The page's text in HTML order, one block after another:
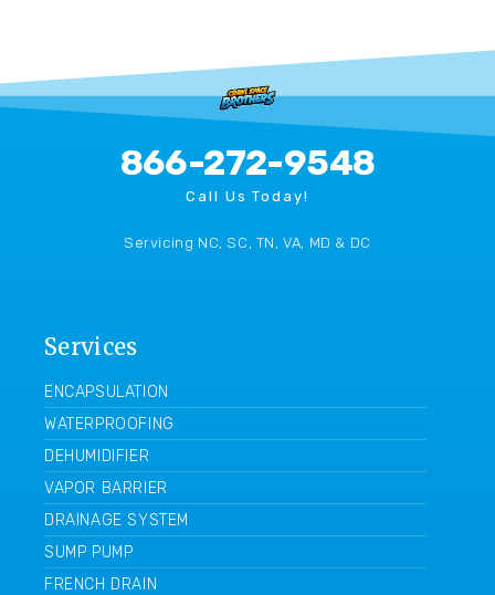
866-272-9548
Call Us Today!
Servicing NC, SC, TN, VA, MD & DC
Services
ENCAPSULATION
WATERPROOFING
DEHUMIDIFIER
VAPOR BARRIER
DRAINAGE SYSTEM
SUMP PUMP
FRENCH DRAIN